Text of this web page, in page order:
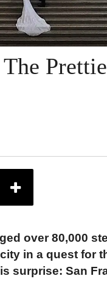
over 80,000
in a quest for
surprise: San